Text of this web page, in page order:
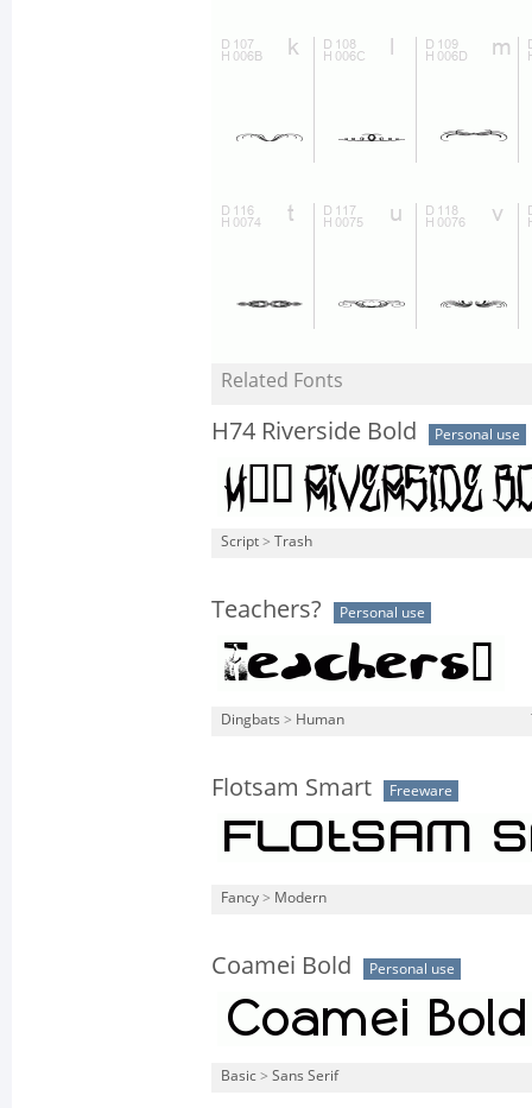
Related Fonts
H74 Riverside Bold Personal use
Script > Trash
Teachers? Personal use
Dingbats > Human
Flotsam Smart Freeware
Fancy > Modern
Coamei Bold Personal use
Basic > Sans Serif